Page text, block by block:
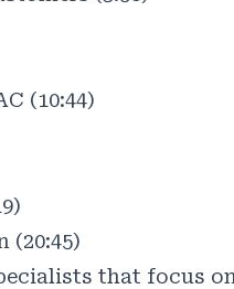
(10:44)
(20:45)
that focus